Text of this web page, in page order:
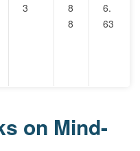
3
8
8
6.
63
on Mind-